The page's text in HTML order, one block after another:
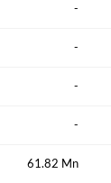
-
-
-
-
61.82 Mn